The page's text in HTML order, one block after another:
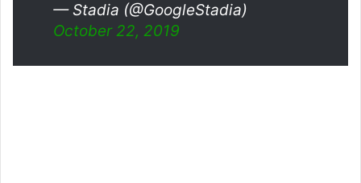
— Stadia (@GoogleStadia)
October 22, 2019